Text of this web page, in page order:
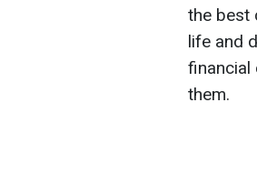
the best
life and
financial
them.